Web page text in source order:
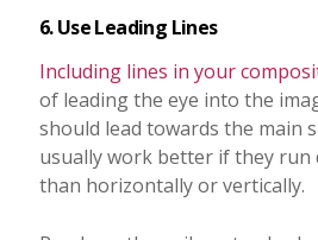
6. Use Leading Lines
Including lines in your
of leading the eye into the
should lead towards the main
usually work better if they run
than horizontally or vertically.